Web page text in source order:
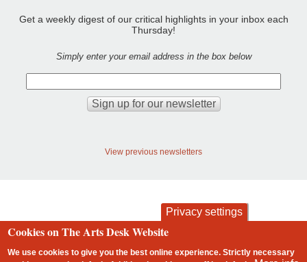
Get a weekly digest of our critical highlights in your inbox each
Thursday!
Simply enter your email address in the box below
View previous newsletters
Footer
contact privacy and cookies
Privacy settings
Cookies on The Arts Desk Website
We use cookies to give you the best online experience. Strictly necessary